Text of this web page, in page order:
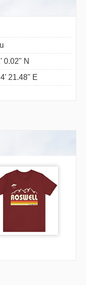
0.02" N
21.48" E